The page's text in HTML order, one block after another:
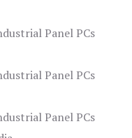
Panel PCs
Panel PCs
Panel PCs